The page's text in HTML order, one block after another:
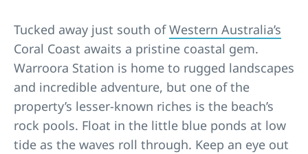
Tucked away just south ofWestern Australia’s
Coral Coast awaits a pristine coastal gem.
Warroora Station is home to rugged landscapes
and incredible adventure, but one of the
property’s lesser-known riches is the beach’s
rock pools. Float in the little blue ponds at low
tide as the waves roll through. Keep an eye out